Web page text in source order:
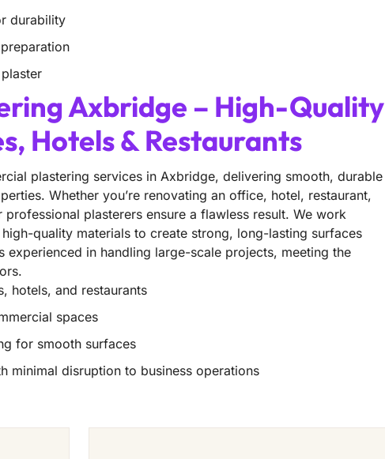
durability
Axbridge – High-Quality
Hotels & Restaurants
plastering services in Axbridge, delivering smooth, durable
Whether you’re renovating an office, hotel, restaurant,
plasterers ensure a flawless result. We work
quality materials to create strong, long-lasting surfaces
experienced in handling large-scale projects, meeting the
hotels, and restaurants
spaces
for smooth surfaces
minimal disruption to business operations